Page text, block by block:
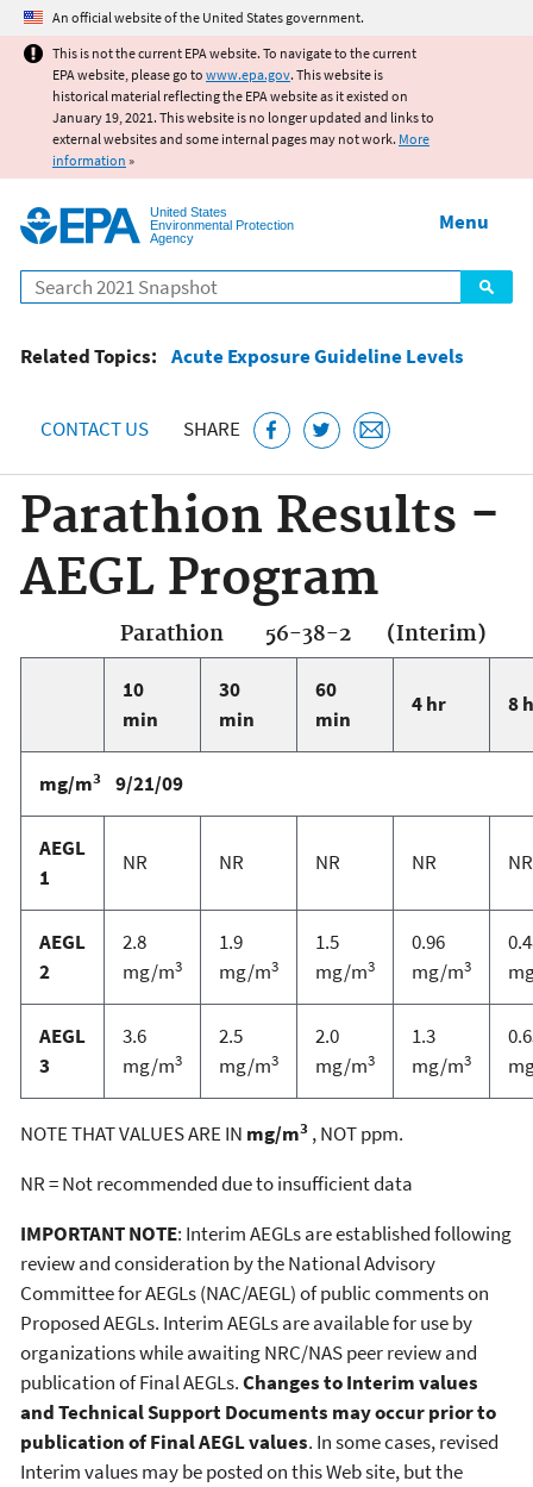
Jump to main content
An official website of the United States government.
This is not the current EPA website. To navigate to the current
EPA website, please go to www.epa.gov. This website is
historical material reflecting the EPA website as it existed on
January 19, 2021. This website is no longer updated and links to
external websites and some internal pages may not work. More
information »
United States
Environmental Protection
Agency
Search
Menu
Related Topics: Acute Exposure Guideline Levels
CONTACT US SHARE
Parathion Results -
AEGL Program
Parathion 56-38-2 (Interim)
10
min
30
min
60
min
4 hr 8
mg/m39/21/09
AEGL
1
NR NR NR NR NR
AEGL
2
2.8
mg/m3
1.9
mg/m3
1.5
mg/m3
0.96
mg/m3
AEGL
3
3.6
mg/m3
2.5
mg/m3
2.0
mg/m3
1.3
mg/m3
NOTE THAT VALUES ARE IN mg/m3 , NOT ppm.
NR = Not recommended due to insufficient data
IMPORTANT NOTE: Interim AEGLs are established following
review and consideration by the National Advisory
Committee for AEGLs (NAC/AEGL) of public comments on
Proposed AEGLs. Interim AEGLs are available for use by
organizations while awaiting NRC/NAS peer review and
publication of Final AEGLs.Changes to Interim values
and Technical Support Documents may occur prior to
publication of Final AEGL values. In some cases, revised
Interim values may be posted on this Web site, but the